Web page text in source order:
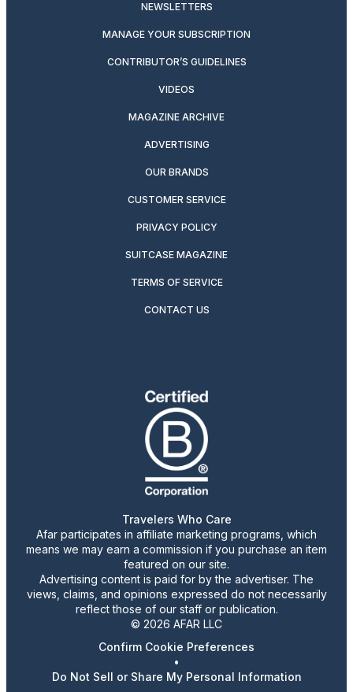
NEWSLETTERS
MANAGE YOUR SUBSCRIPTION
CONTRIBUTOR’S GUIDELINES
VIDEOS
MAGAZINE ARCHIVE
ADVERTISING
OUR BRANDS
CUSTOMER SERVICE
PRIVACY POLICY
SUITCASE MAGAZINE
TERMS OF SERVICE
CONTACT US
Travelers Who Care
Afar participates in affiliate marketing programs, which
means we may earn a commission if you purchase an item
featured on our site.
Advertising content is paid for by the advertiser. The
views, claims, and opinions expressed do not necessarily
reflect those of our staff or publication.
© 2026 AFAR LLC
Confirm Cookie Preferences
•
Do Not Sell or Share My Personal Information